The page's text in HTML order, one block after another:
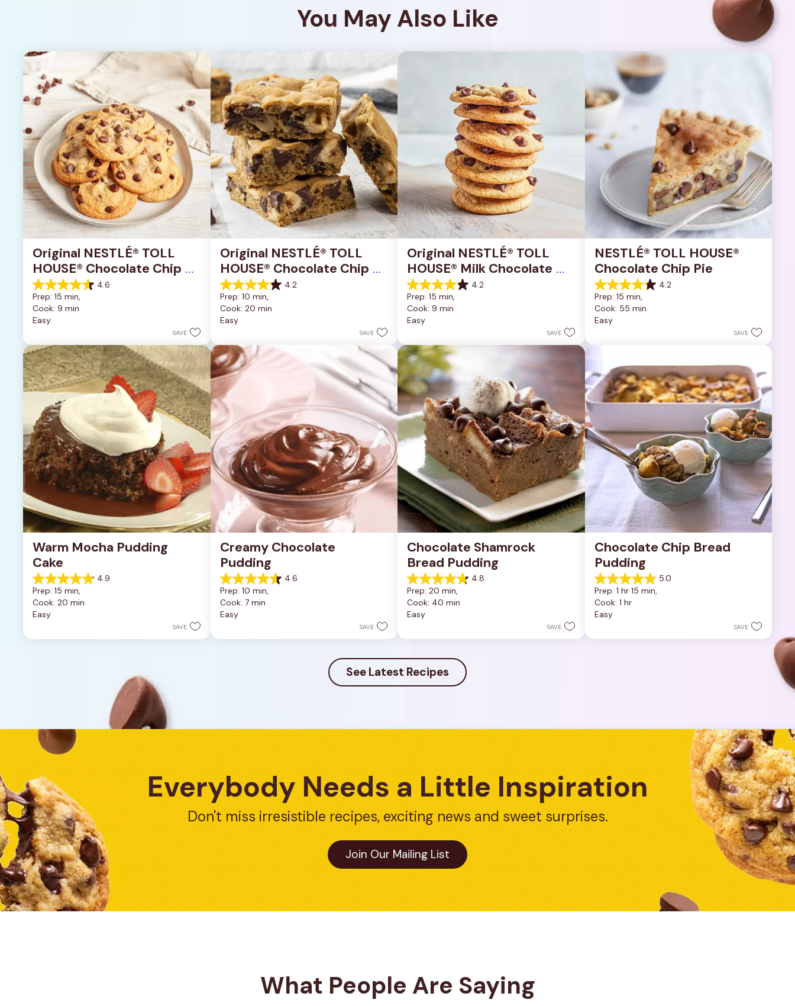
You May Also Like
Original NESTLÉ® TOLL
HOUSE® Chocolate Chip
Cookies
4.6
4.6
out
of
5
6335
reviews
Prep: 15 min,
Cook: 9 min
Easy
SAVE
Original NESTLÉ® TOLL
HOUSE® Chocolate Chip
Pan Cookie Bars
4.2
4.2
out
of
5
378
reviews
Prep: 10 min,
Cook: 20 min
Easy
SAVE
Original NESTLÉ® TOLL
HOUSE® Milk Chocolate
Chip Cookies
4.2
4.2
out
of
5
81
reviews
Prep: 15 min,
Cook: 9 min
Easy
SAVE
NESTLÉ® TOLL HOUSE®
Chocolate Chip Pie
4.2
4.2
out
of
5
Prep: 15 min,
Cook: 55 min
Easy
SAVE
Warm Mocha Pudding
Cake
4.9
4.9
out
of
5
Prep: 15 min,
Cook: 20 min
Easy
SAVE
Creamy Chocolate
Pudding
4.6
4.6
out
of
5
Prep: 10 min,
Cook: 7 min
Easy
SAVE
Chocolate Shamrock
Bread Pudding
4.8
4.8
out
of
5
Prep: 20 min,
Cook: 40 min
Easy
SAVE
Chocolate Chip Bread
Pudding
5.0
5.0
out
of
5
Prep: 1 hr 15 min,
Cook: 1 hr
Easy
SAVE
See Latest Recipes
Everybody Needs a Little Inspiration
Don't miss irresistible recipes, exciting news and sweet surprises.
Join Our Mailing List
What People Are Saying